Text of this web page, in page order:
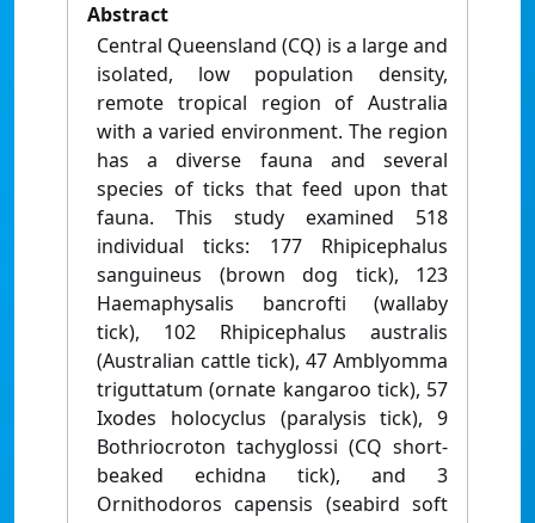
Abstract
Central Queensland (CQ) is a large and
isolated, low population density,
remote tropical region of Australia
with a varied environment. The region
has a diverse fauna and several
species of ticks that feed upon that
fauna. This study examined 518
individual ticks: 177 Rhipicephalus
sanguineus (brown dog tick), 123
Haemaphysalis bancrofti (wallaby
tick), 102 Rhipicephalus australis
(Australian cattle tick), 47 Amblyomma
triguttatum (ornate kangaroo tick), 57
Ixodes holocyclus (paralysis tick), 9
Bothriocroton tachyglossi (CQ short-
beaked echidna tick), and 3
Ornithodoros capensis (seabird soft